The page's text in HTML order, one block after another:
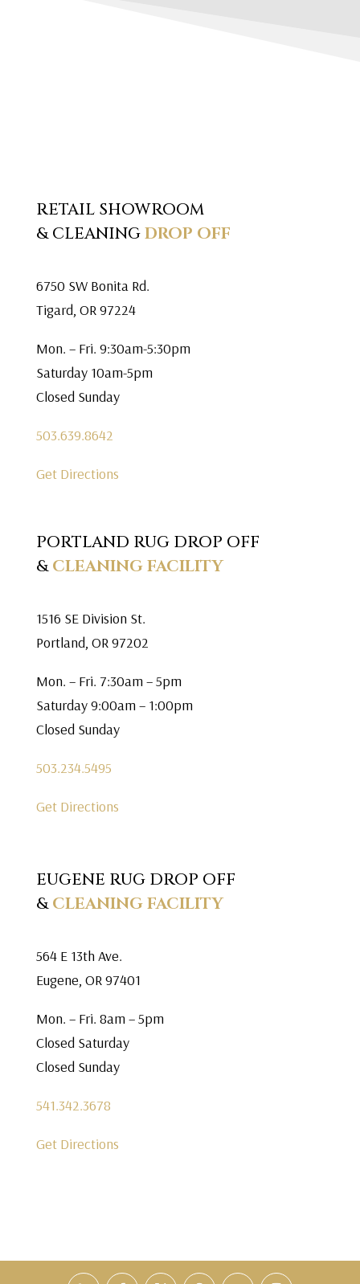
RETAIL SHOWROOM
& CLEANINGDROP OFF
6750 SW Bonita Rd.
Tigard, OR 97224
Mon. – Fri. 9:30am-5:30pm
Saturday 10am-5pm
Closed Sunday
503.639.8642
Get Directions
PORTLAND RUG DROP OFF
&CLEANING FACILITY
1516 SE Division St.
Portland, OR 97202
Mon. – Fri. 7:30am – 5pm
Saturday 9:00am – 1:00pm
Closed Sunday
503.234.5495
Get Directions
EUGENE RUG DROP OFF
&CLEANING FACILITY
564 E 13th Ave.
Eugene, OR 97401
Mon. – Fri. 8am – 5pm
Closed Saturday
Closed Sunday
541.342.3678
Get Directions